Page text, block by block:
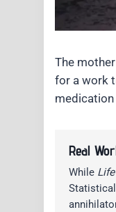
The
for a work
Real
While